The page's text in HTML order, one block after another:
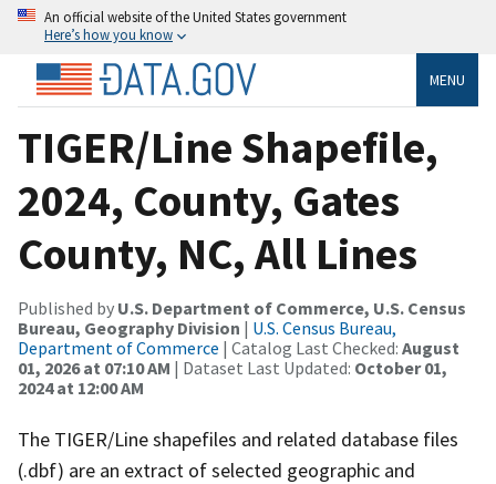
An official website of the United States government
Here’s how you know
MENU
TIGER/Line Shapefile,
2024, County, Gates
County, NC, All Lines
Published by U.S. Department of Commerce, U.S. Census
Bureau, Geography Division | U.S. Census Bureau,
Department of Commerce | Catalog Last Checked: August
01, 2026 at 07:10 AM | Dataset Last Updated: October 01,
2024 at 12:00 AM
The TIGER/Line shapefiles and related database files
(.dbf) are an extract of selected geographic and